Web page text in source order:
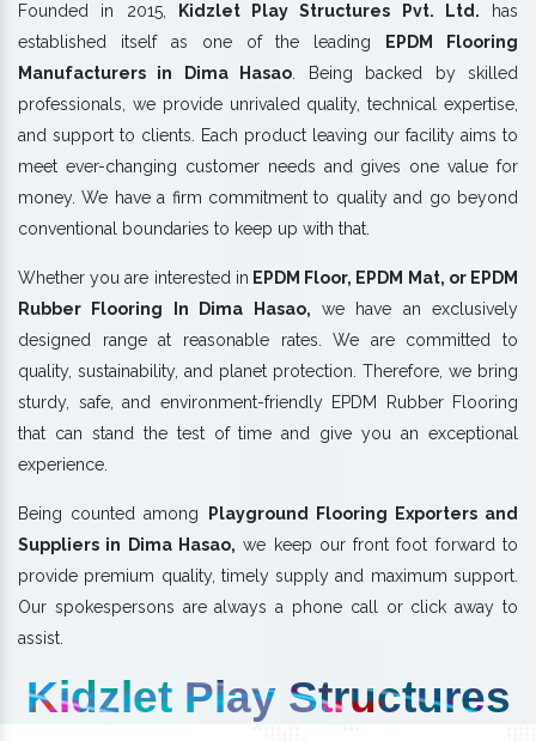
Founded in 2015, Kidzlet Play Structures Pvt. Ltd. has
established itself as one of the leading EPDM Flooring
Manufacturers in Dima Hasao . Being backed by skilled
professionals, we provide unrivaled quality, technical expertise,
and support to clients. Each product leaving our facility aims to
meet ever-changing customer needs and gives one value for
money. We have a firm commitment to quality and go beyond
conventional boundaries to keep up with that.
Whether you are interested in EPDM Floor, EPDM Mat, or EPDM
Rubber Flooring In Dima Hasao, we have an exclusively
designed range at reasonable rates. We are committed to
quality, sustainability, and planet protection. Therefore, we bring
sturdy, safe, and environment-friendly EPDM Rubber Flooring
that can stand the test of time and give you an exceptional
experience.
Being counted among Playground Flooring Exporters and
Suppliers in Dima Hasao, we keep our front foot forward to
provide premium quality, timely supply and maximum support.
Our spokespersons are always a phone call or click away to
assist.
Kidzlet Play Structures